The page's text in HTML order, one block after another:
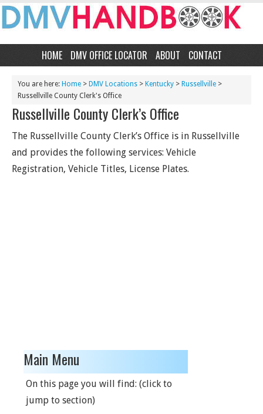
HOME DMV OFFICE LOCATOR ABOUT CONTACT
You are here: Home > DMV Locations > Kentucky > Russellville >
Russellville County Clerk's Office
Russellville County Clerk’s Office
The Russellville County Clerk’s Office is in Russellville
and provides the following services: Vehicle
Registration, Vehicle Titles, License Plates.
Main Menu
On this page you will find: (click to
jump to section)